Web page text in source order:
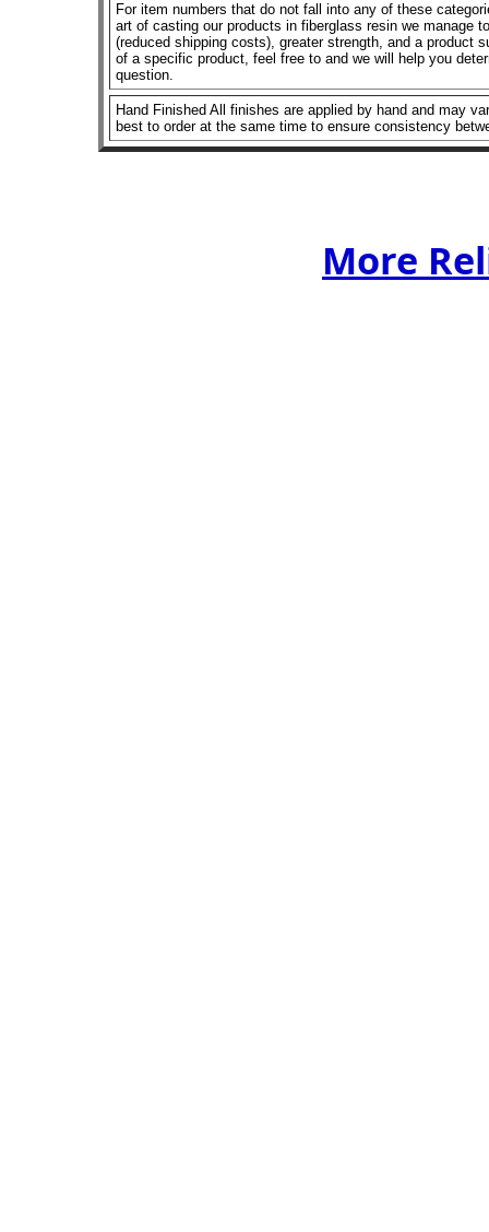
For item numbers that do not fall into any of these
art of casting our products in fiberglass resin we manage
(reduced shipping costs), greater strength, and a product
of a specific product, feel free to and we will help you
question.
Hand Finished All finishes are applied by hand and may
best to order at the same time to ensure consistency
More